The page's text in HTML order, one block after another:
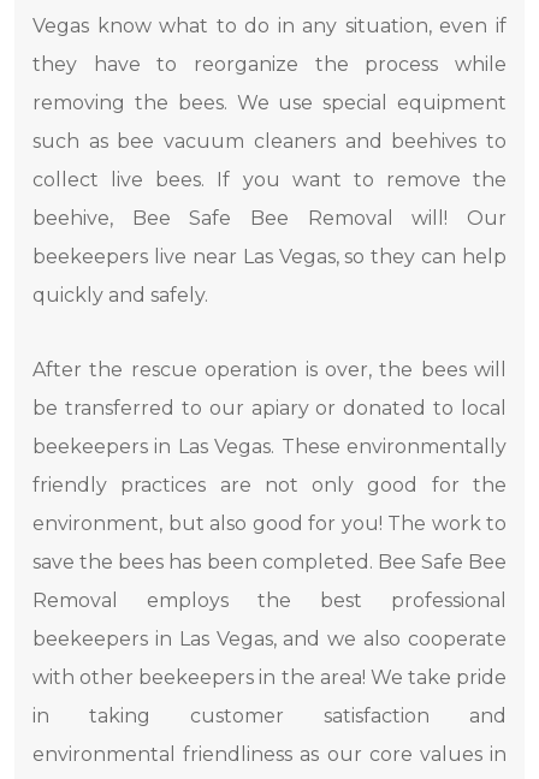
Vegas know what to do in any situation, even if
they have to reorganize the process while
removing the bees. We use special equipment
such as bee vacuum cleaners and beehives to
collect live bees. If you want to remove the
beehive, Bee Safe Bee Removal will! Our
beekeepers live near Las Vegas, so they can help
quickly and safely.
After the rescue operation is over, the bees will
be transferred to our apiary or donated to local
beekeepers in Las Vegas. These environmentally
friendly practices are not only good for the
environment, but also good for you! The work to
save the bees has been completed. Bee Safe Bee
Removal employs the best professional
beekeepers in Las Vegas, and we also cooperate
with other beekeepers in the area! We take pride
in taking customer satisfaction and
environmental friendliness as our core values ​​in